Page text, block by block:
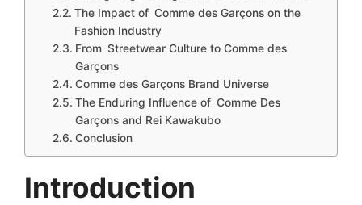
The Impact of Comme des Garçons on the
Fashion Industry
From Streetwear Culture to Comme des
Garçons
Comme des Garçons Brand Universe
The Enduring Influence of Comme Des
Garçons and Rei Kawakubo
Conclusion
Introduction